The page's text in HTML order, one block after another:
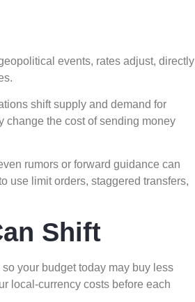
events, rates adjust, directly
shift supply and demand for
change the cost of sending money
rumors or forward guidance can
use limit orders, staggered transfers,
Shift
your budget today may buy less
local-currency costs before each